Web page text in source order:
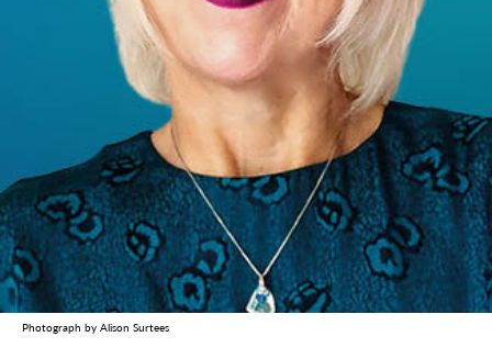
Photograph by Alison Surtees